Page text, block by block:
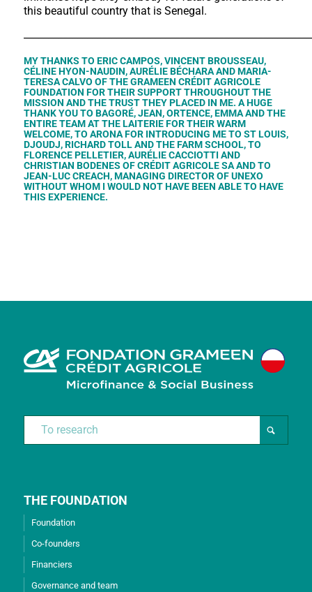
this beautiful country that is Senegal.
MY THANKS TO ERIC CAMPOS, VINCENT BROUSSEAU,
CÉLINE HYON-NAUDIN, AURÉLIE BÉCHARA AND MARIA-
TERESA CALVO OF THE GRAMEEN CRÉDIT AGRICOLE
FOUNDATION FOR THEIR SUPPORT THROUGHOUT THE
MISSION AND THE TRUST THEY PLACED IN ME. A HUGE
THANK YOU TO BAGORÉ, JEAN, ORTENCE, EMMA AND THE
ENTIRE TEAM AT THE LAITERIE FOR THEIR WARM
WELCOME, TO ARONA FOR INTRODUCING ME TO ST LOUIS,
DJOUDJ, RICHARD TOLL AND THE FARM SCHOOL, TO
FLORENCE PELLETIER, AURÉLIE CACCIOTTI AND
CHRISTIAN BODENES OF CRÉDIT AGRICOLE SA AND TO
JEAN-LUC CREACH, MANAGING DIRECTOR OF UNEXO
WITHOUT WHOM I WOULD NOT HAVE BEEN ABLE TO HAVE
THIS EXPERIENCE.
THE FOUNDATION
Foundation
Co-founders
Financiers
Governance and team